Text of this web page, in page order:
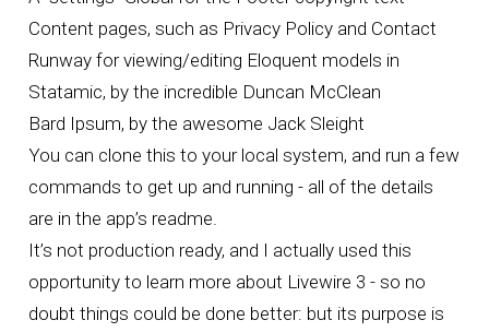
Content pages, such as Privacy Policy and Contact
Runwayfor viewing/editing Eloquent models in
Statamic, by the incredible Duncan McClean
Bard Ipsum, by the awesome Jack Sleight
You can clone this to your local system, and run a few
commands to get up and running - all of the details
are in the app’s readme
It’s not production ready, and I actually used this
opportunity to learn more about Livewire 3 - so no
doubt things could be done better: but its purpose is